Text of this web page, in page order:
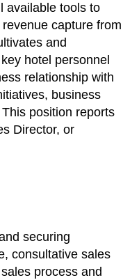
available tools to
capture from
and
hotel personnel
relationship with
business
position reports
Director, or
securing
consultative sales
process and